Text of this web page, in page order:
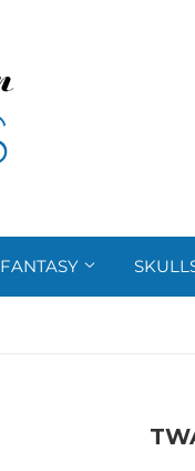
FANTASY